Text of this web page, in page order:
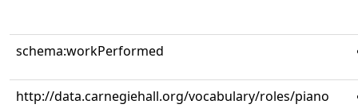
schema:workPerformed
http://data.carnegiehall.org/vocabulary/roles/piano